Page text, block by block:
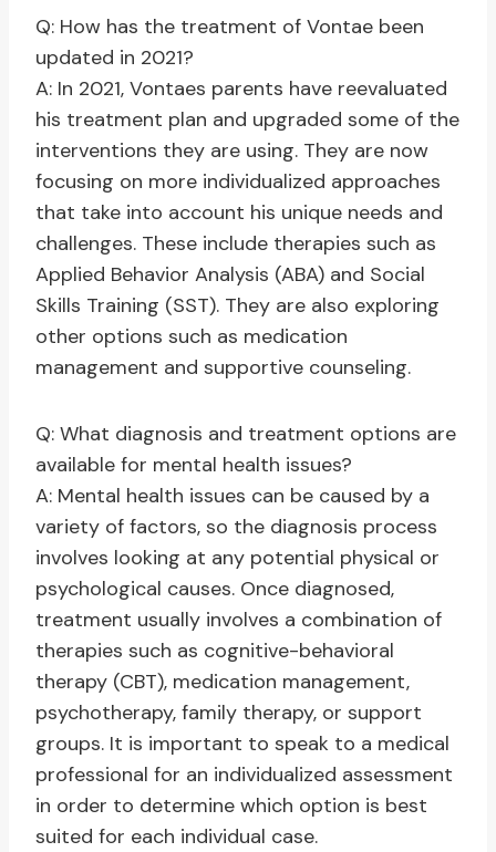
Q: How has the treatment of Vontae been
updated in 2021?
A: In 2021, Vontaes parents have reevaluated
his treatment plan and upgraded some of the
interventions they are using. They are now
focusing on more individualized approaches
that take into account his unique needs and
challenges. These include therapies such as
Applied Behavior Analysis (ABA) and Social
Skills Training (SST). They are also exploring
other options such as medication
management and supportive counseling.
Q: What diagnosis and treatment options are
available for mental health issues?
A: Mental health issues can be caused by a
variety of factors, so the diagnosis process
involves looking at any potential physical or
psychological causes. Once diagnosed,
treatment usually involves a combination of
therapies such as cognitive-behavioral
therapy (CBT), medication management,
psychotherapy, family therapy, or support
groups. It is important to speak to a medical
professional for an individualized assessment
in order to determine which option is best
suited for each individual case.